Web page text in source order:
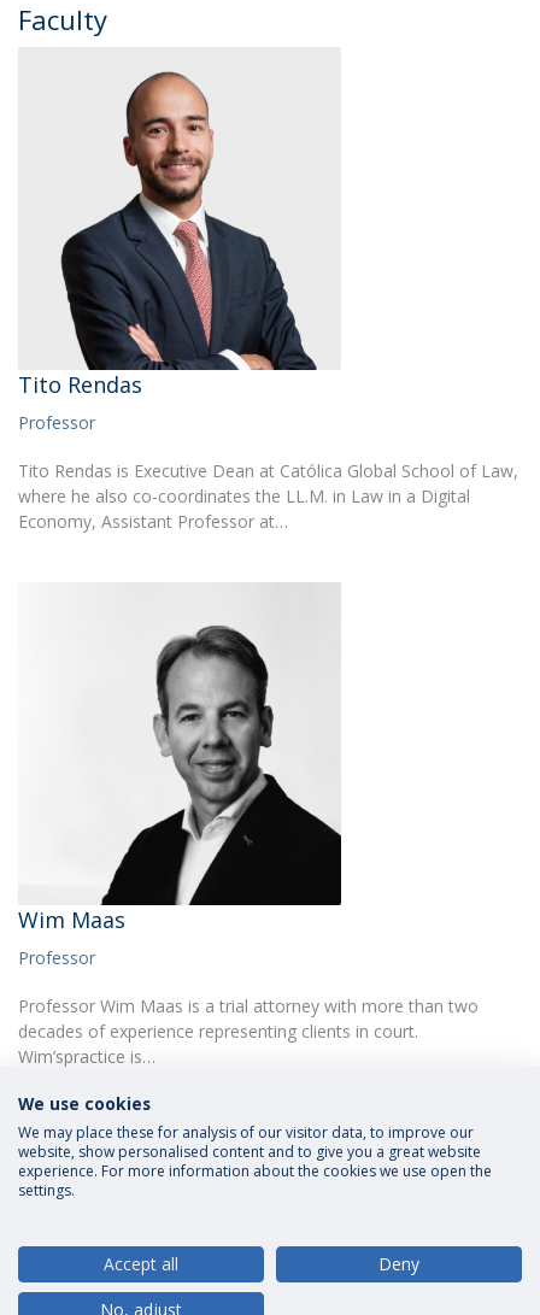
Faculty
Tito Rendas
Professor
Tito Rendas is Executive Dean at Católica Global School of Law,
where he also co-coordinates the LL.M. in Law in a Digital
Economy, Assistant Professor at…
Wim Maas
Professor
Professor Wim Maas is a trial attorney with more than two
decades of experience representing clients in court.
Wim’spractice is…
Privacy Policy
We use cookies
We may place these for analysis of our visitor data, to improve our
website, show personalised content and to give you a great website
experience. For more information about the cookies we use open the
settings.
Accept all
Deny
No, adjust